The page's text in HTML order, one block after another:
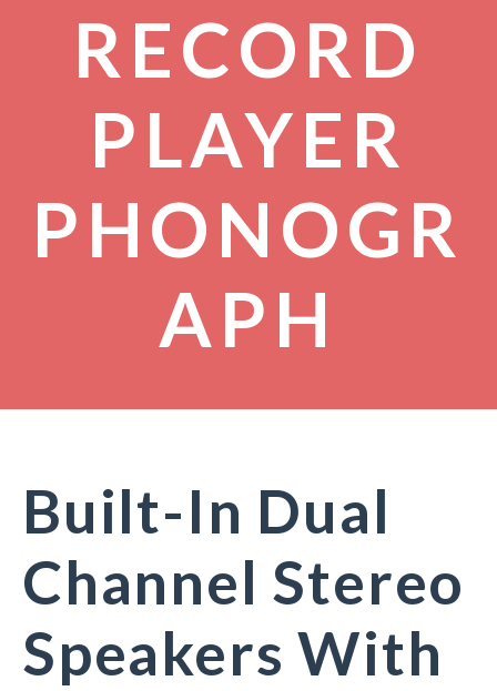
RECORD
PLAYER
PHONOGR
APH
Built-In Dual
Channel Stereo
Speakers With